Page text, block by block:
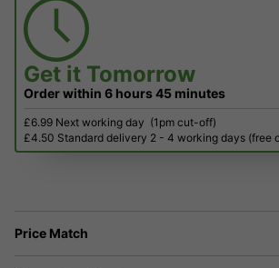
Get it Tomorrow
Order within 6 hours45 minutes
£6.99 Next working day (1pm cut-off)
£4.50 Standard delivery 2 - 4 working days (free
Price Match